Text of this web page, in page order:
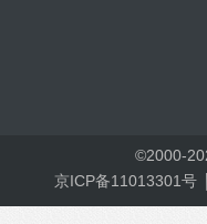
©2000-
京ICP备11013301号